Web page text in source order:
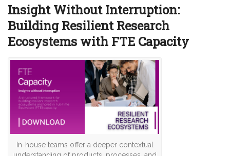
Insight Without Interruption:
Building Resilient Research
Ecosystems with FTE Capacity
In-house teams offer a deeper contextual